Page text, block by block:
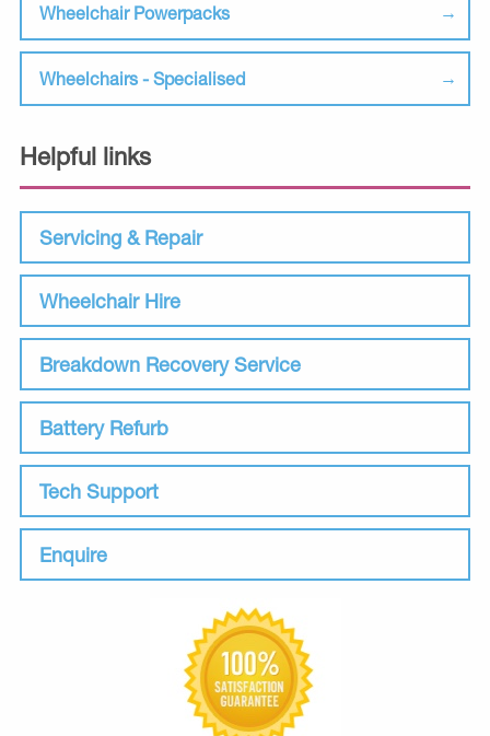
Wheelchair Powerpacks
Wheelchairs - Specialised
Helpful links
Servicing & Repair
Wheelchair Hire
Breakdown Recovery Service
Battery Refurb
Tech Support
Enquire